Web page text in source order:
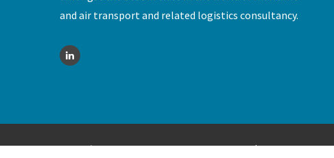
and air transport and related logistics consultancy.
©2026 - Fisher Associates - All rights reserved |Sitemap